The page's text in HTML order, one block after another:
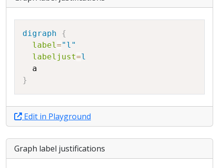
digraph
{
label="l"
labeljust=l
a
}
Edit in Playground
Graph label justifications